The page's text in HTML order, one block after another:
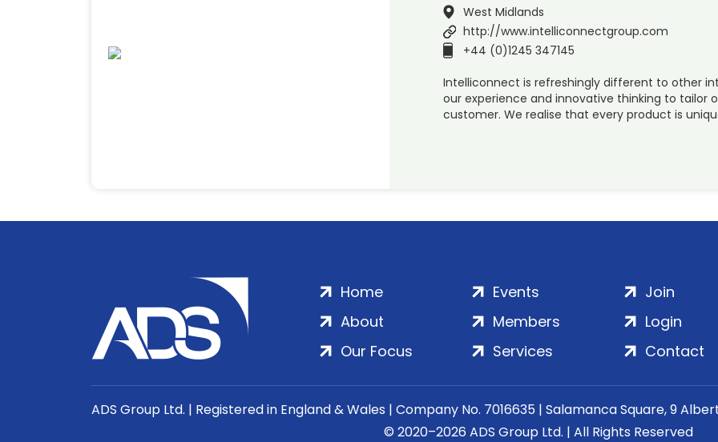
West Midlands
http://www.intelliconnectgroup.com
+44 (0)1245 347145
Intelliconnect is refreshingly different to other
our experience and innovative thinking to tailor
customer. We realise that every product is
Home
About
Our Focus
Events
Members
Services
Join
Login
Contact
ADS Group Ltd. | Registered in England & Wales | Company No. 7016635 | Salamanca Square, 9
© 2020–2026 ADS Group Ltd. | All Rights Reserved